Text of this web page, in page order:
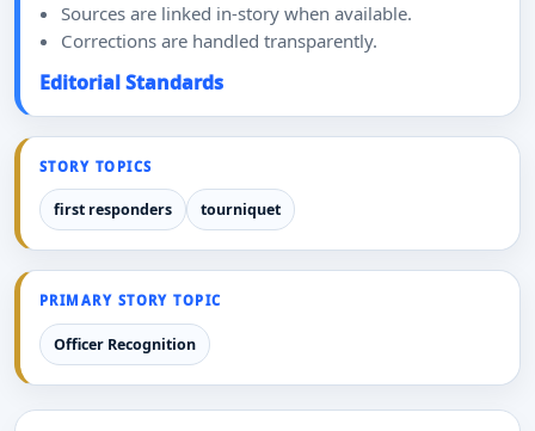
Sources are linked in-story when available.
Corrections are handled transparently.
Editorial Standards
STORY TOPICS
first responders tourniquet
PRIMARY STORY TOPIC
Officer Recognition